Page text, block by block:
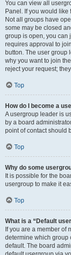
You can view all
Panel. If you would
Not all groups have
some may be closed
group is open, you can
requires approval to
button. The user group
why you want to join
reject your request;
Top
How do I become a
A usergroup leader is
by a board
point of contact should
Top
Why do some
It is possible for the
usergroup to make it
Top
What is a “Default
If you are a member of
determine which group
default. The board